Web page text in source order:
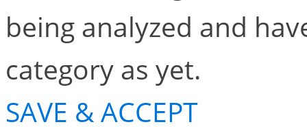
being analyzed and
category as yet.
SAVE & ACCEPT